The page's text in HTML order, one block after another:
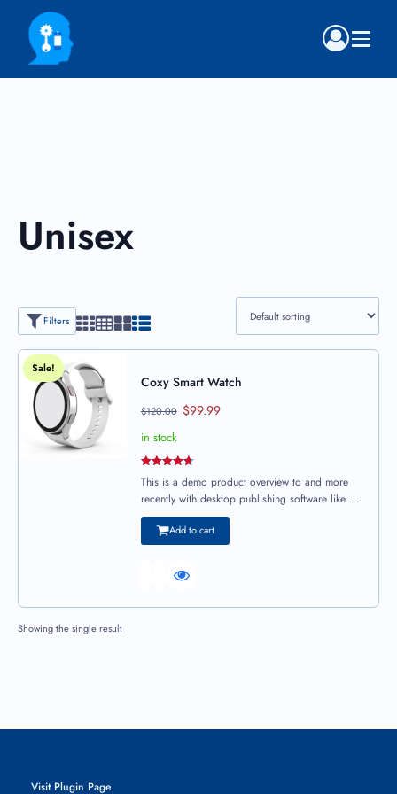
Unisex
Filters
Sale!
Coxy Smart Watch
$120.00 $99.99
in stock
Rated
4.67
out of 5
This is a demo product overview to and more
recently with desktop publishing software like ...
Add to cart
Showing the single result
Visit Plugin Page